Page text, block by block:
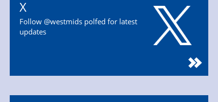
X
Follow @westmids polfed for latest
updates